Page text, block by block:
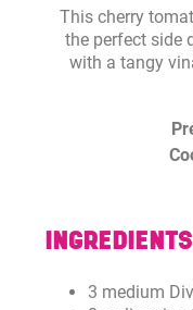
This cherry
the perfect side
with a tangy
INGREDIENTS
3 medium